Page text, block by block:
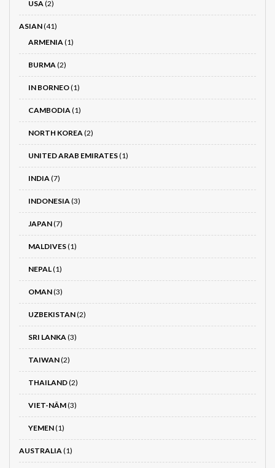
USA(2)
ASIAN(41)
ARMENIA(1)
BURMA(2)
IN BORNEO(1)
CAMBODIA(1)
NORTH KOREA(2)
UNITED ARAB EMIRATES(1)
INDIA(7)
INDONESIA(3)
JAPAN(7)
MALDIVES(1)
NEPAL(1)
OMAN(3)
UZBEKISTAN(2)
SRI LANKA(3)
TAIWAN(2)
THAILAND(2)
VIET-NÂM(3)
YEMEN(1)
AUSTRALIA(1)